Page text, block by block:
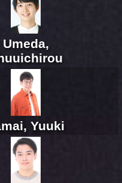
Umeda,
Yuuki